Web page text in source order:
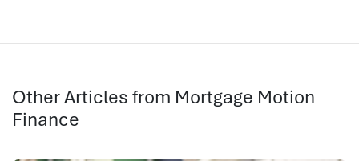
Other Articles from Mortgage Motion
Finance